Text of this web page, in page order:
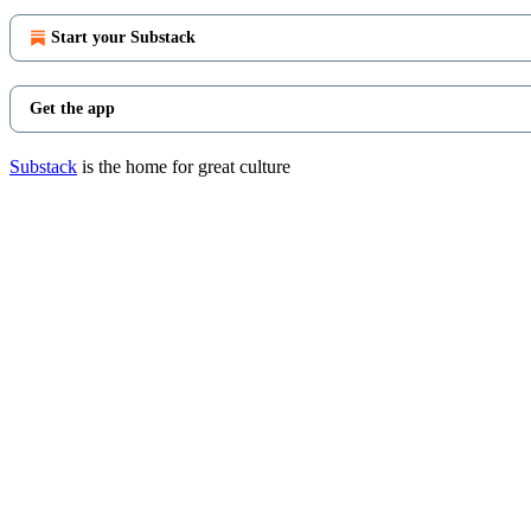
Start your Substack
Get the app
Substack is the home for great culture